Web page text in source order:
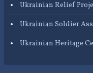
Ukrainian Relief
Ukrainian Soldier
Ukrainian Heritage